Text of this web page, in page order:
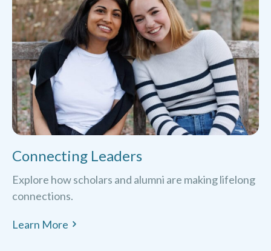
Connecting Leaders
Explore how scholars and alumni are making lifelong
connections.
Learn More